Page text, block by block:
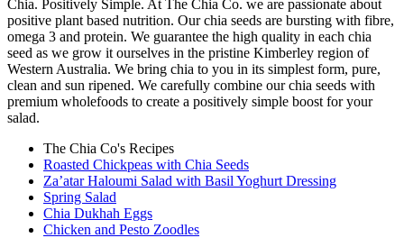
Chia. Positively Simple. At The Chia Co. we are passionate about
positive plant based nutrition. Our chia seeds are bursting with fibre,
omega 3 and protein. We guarantee the high quality in each chia
seed as we grow it ourselves in the pristine Kimberley region of
Western Australia. We bring chia to you in its simplest form, pure,
clean and sun ripened. We carefully combine our chia seeds with
premium wholefoods to create a positively simple boost for your
salad.
The Chia Co's Recipes
Roasted Chickpeas with Chia Seeds
Za’atar Haloumi Salad with Basil Yoghurt Dressing
Spring Salad
Chia Dukhah Eggs
Chicken and Pesto Zoodles